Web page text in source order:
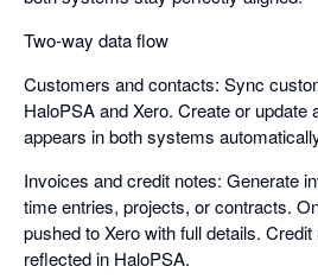
Two-way data flow
Customers and contacts: Sync
HaloPSA and Xero. Create or update
appears in both systems
Invoices and credit notes: Generate
time entries, projects, or contracts.
pushed to Xero with full details.
reflected in HaloPSA.